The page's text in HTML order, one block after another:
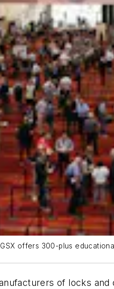
offers 300-plus
of locks